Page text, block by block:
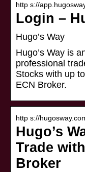
http s://
Login –
Hugo’s Way
Hugo’s Way is
professional
Stocks with up
ECN Broker.
http s://
Hugo’s
Trade
Broker